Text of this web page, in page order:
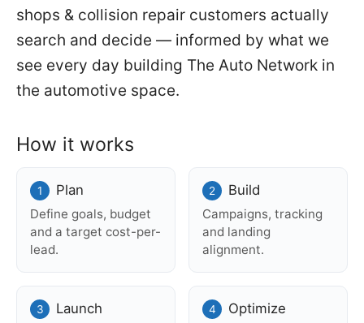
shops & collision repair customers actually
search and decide — informed by what we
see every day building The Auto Network in
the automotive space.
How it works
Plan
Define goals, budget
and a target cost-per-
lead.
Build
Campaigns, tracking
and landing
alignment.
Launch Optimize